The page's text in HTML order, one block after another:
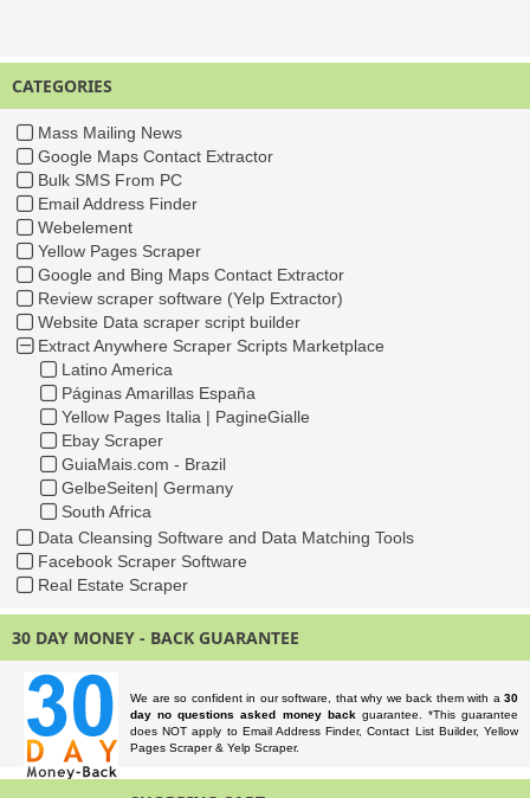
CATEGORIES
Mass Mailing News
Google Maps Contact Extractor
Bulk SMS From PC
Email Address Finder
Webelement
Yellow Pages Scraper
Google and Bing Maps Contact Extractor
Review scraper software (Yelp Extractor)
Website Data scraper script builder
Extract Anywhere Scraper Scripts Marketplace
Latino America
Páginas Amarillas España
Yellow Pages Italia | PagineGialle
Ebay Scraper
GuiaMais.com - Brazil
GelbeSeiten| Germany
South Africa
Data Cleansing Software and Data Matching Tools
Facebook Scraper Software
Real Estate Scraper
30 DAY MONEY - BACK GUARANTEE
We are so confident in our software, that why we back them with a 30
day no questions asked money backguarantee. *This guarantee
does NOT apply to Email Address Finder, Contact List Builder, Yellow
Pages Scraper & Yelp Scraper.